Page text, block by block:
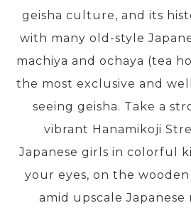
EXPERIENCES
TRAVEL GUIDE
PRE-DEPARTURE
ABOUT US
geisha culture, and its
with many old-style
machiya and ochaya (tea
the most exclusive and
seeing geisha. Take a
vibrant Hanamikoji
Japanese girls in colorful
your eyes, on the
amid upscale